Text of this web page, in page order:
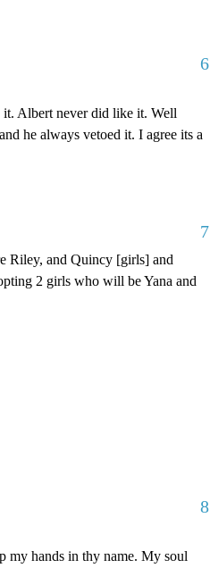
6
it. Albert never did like it. Well
he always vetoed it. I agree its a
7
Riley, and Quincy [girls] and
2 girls who will be Yana and
8
hands in thy name. My soul